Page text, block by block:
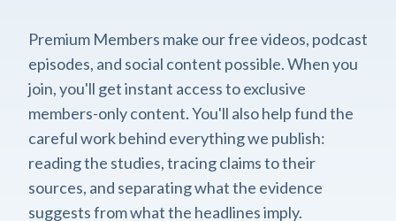
Premium Members make our free videos, podcast
episodes, and social content possible. When you
join, you'll get instant access to exclusive
members-only content. You'll also help fund the
careful work behind everything we publish:
reading the studies, tracing claims to their
sources, and separating what the evidence
suggests from what the headlines imply.